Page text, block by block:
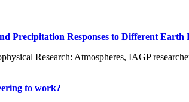
Precipitation Responses to Different Earth
Research: Atmospheres, IAGP
to work?